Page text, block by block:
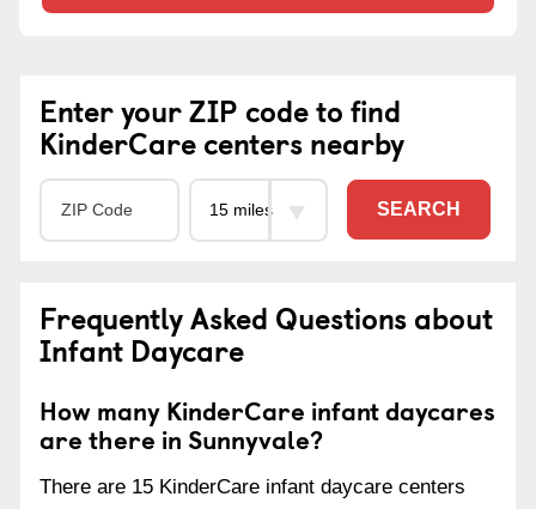
Enter your ZIP code to find
KinderCare centers nearby
SEARCH
Frequently Asked Questions about
Infant Daycare
How many KinderCare infant daycares
are there in Sunnyvale?
There are 15 KinderCare infant daycare centers